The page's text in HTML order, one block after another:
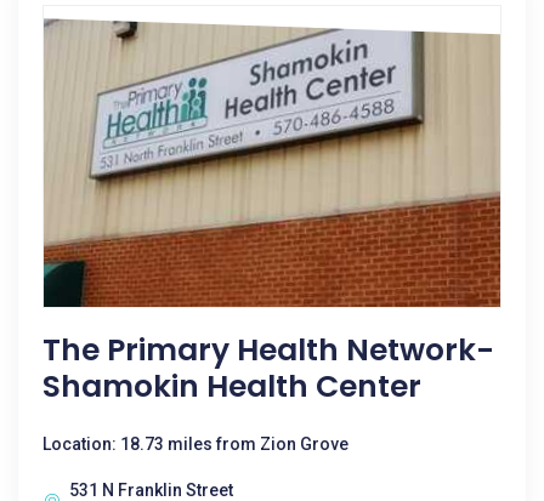
The Primary Health Network-
Shamokin Health Center
Location: 18.73 miles from Zion Grove
531 N Franklin Street